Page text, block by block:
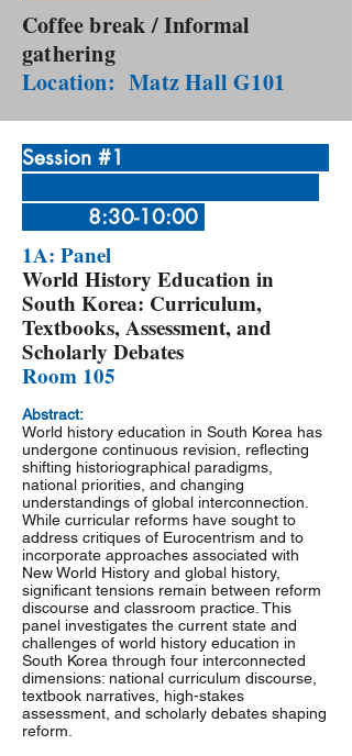
Coffee break / Informal
gathering
Location: Matz Hall G101
Session #1
8:30-10:00
1A: Panel
World History Education in
South Korea: Curriculum,
Textbooks, Assessment, and
Scholarly Debates
Room 105
Abstract:
World history education in South Korea has
undergone continuous revision, reflecting
shifting historiographical paradigms,
national priorities, and changing
understandings of global interconnection.
While curricular reforms have sought to
address critiques of Eurocentrism and to
incorporate approaches associated with
New World History and global history,
significant tensions remain between reform
discourse and classroom practice. This
panel investigates the current state and
challenges of world history education in
South Korea through four interconnected
dimensions: national curriculum discourse,
textbook narratives, high-stakes
assessment, and scholarly debates shaping
reform.